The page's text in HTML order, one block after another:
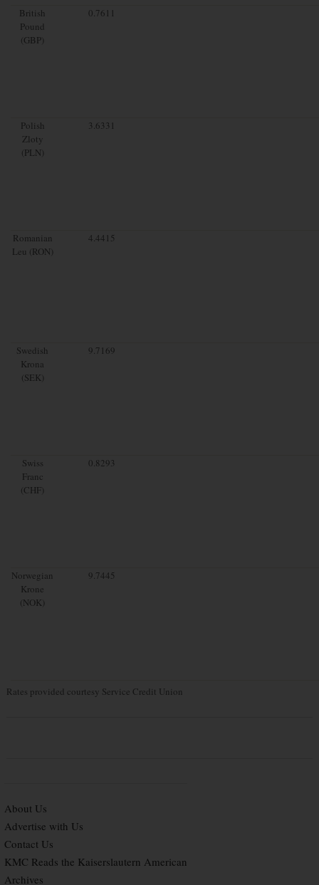
British
Pound
(GBP)
0.7611
Polish
Zloty
(PLN)
3.6331
Romanian
Leu (RON)
4.4415
Swedish
Krona
(SEK)
9.7169
Swiss
Franc
(CHF)
0.8293
Norwegian
Krone
(NOK)
9.7445
Rates provided courtesy Service Credit Union
About Us
Advertise with Us
Contact Us
KMC Reads the Kaiserslautern American
Archives